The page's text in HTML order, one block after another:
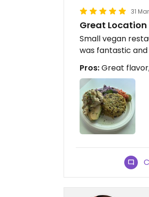
31
Great Location
Small vegan
was fantastic
Pros:Great